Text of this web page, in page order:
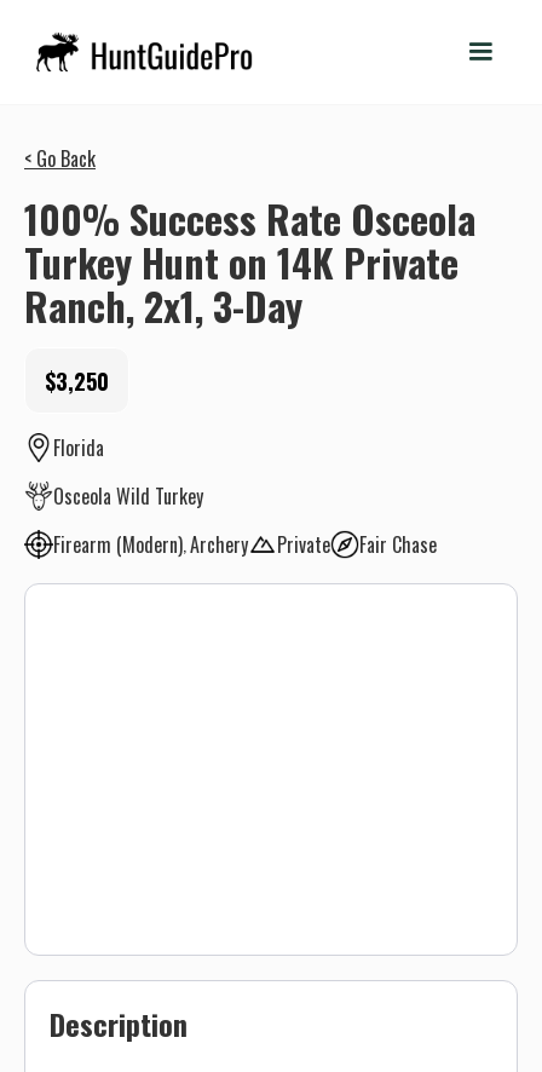
< Go Back
100% Success Rate Osceola
Turkey Hunt on 14K Private
Ranch, 2x1, 3-Day
$3,250
Florida
Osceola Wild Turkey
Firearm (Modern) Archery Private Fair Chase
Description